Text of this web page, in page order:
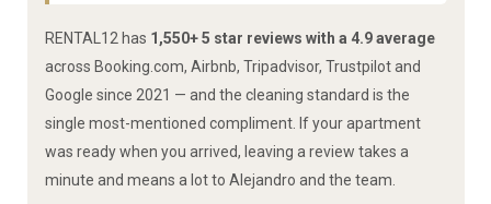
RENTAL12 has 1,550+ 5 star reviews with a 4.9 average
across Booking.com, Airbnb, Tripadvisor, Trustpilot and
Google since 2021 — and the cleaning standard is the
single most-mentioned compliment. If your apartment
was ready when you arrived, leaving a review takes a
minute and means a lot to Alejandro and the team.